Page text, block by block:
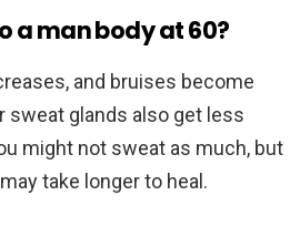
a man body at 60?
and bruises become
sweat glands also get less
might not sweat as much, but
take longer to heal.